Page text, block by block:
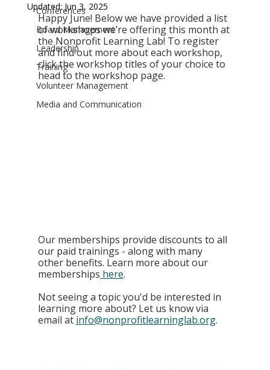
Conferences
Board Management
Leadership
Training
Volunteer Management
Media and Communication
Updated:Jun 3, 2025
Happy June! Below we have provided a list
of workshops we’re offering this month at
the Nonprofit Learning Lab! To register
and find out more about each workshop,
click the workshop titles of your choice to
head to the workshop page.
Our memberships provide discounts to all
our paid trainings - along with many
other benefits. Learn more about our
memberships here.
Not seeing a topic you'd be interested in
learning more about? Let us know via
email at info@nonprofitlearninglab.org.